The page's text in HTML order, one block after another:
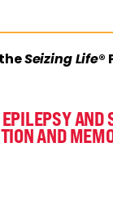
Seizing Life®
AND
AND